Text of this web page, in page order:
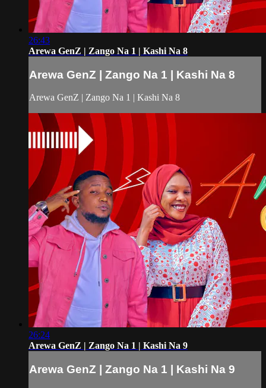
26:43
Arewa GenZ | Zango Na 1 | Kashi Na 8
Arewa GenZ | Zango Na 1 | Kashi Na 8
Arewa GenZ | Zango Na 1 | Kashi Na 8
26:24
Arewa GenZ | Zango Na 1 | Kashi Na 9
Arewa GenZ | Zango Na 1 | Kashi Na 9